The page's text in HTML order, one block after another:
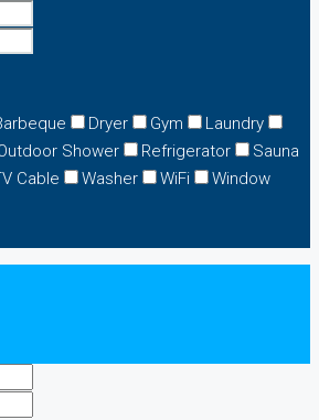
Dryer Gym
Laundry
Shower Refrigerator
Sauna
Cable Washer WiFi
Window